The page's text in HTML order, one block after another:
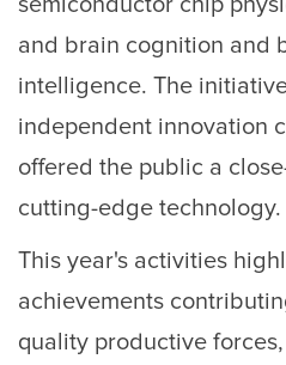
semiconductor chip
and brain cognition and
intelligence. The
independent innovation
offered the public a
cutting-edge technology.
This year's activities
achievements
quality productive